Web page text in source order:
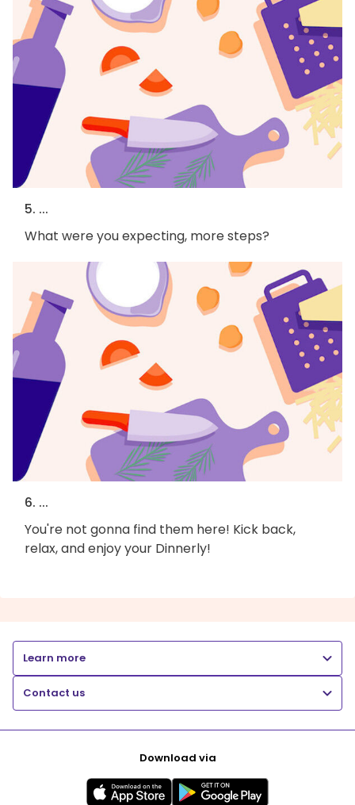
5. ...
What were you expecting, more steps?
6. ...
You're not gonna find them here! Kick back,
relax, and enjoy your Dinnerly!
Learn more
Contact us
Download via